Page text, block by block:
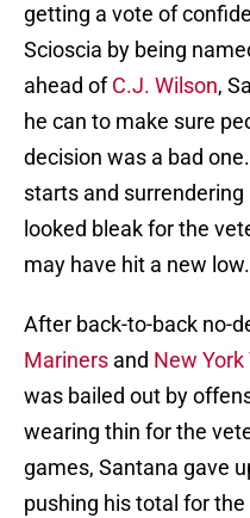
getting a vote of
Scioscia by being
ahead ofC.J. Wilson,
he can to make sure
decision was a bad
starts and
looked bleak for the
may have hit a new low.
After back-to-back no-
Mariners and New York
was bailed out by
wearing thin for the
games, Santana gave
pushing his total for